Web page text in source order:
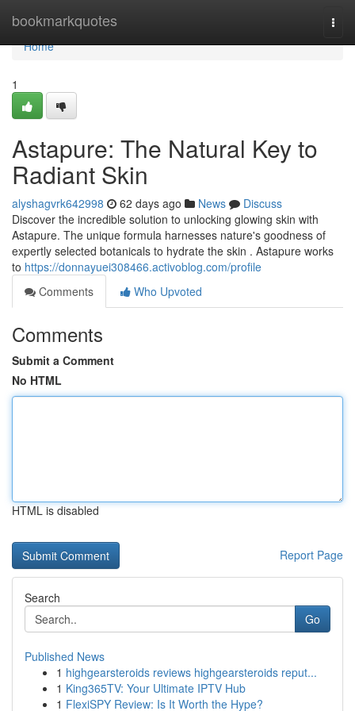
bookmarkquotes
Home
Home
1
Astapure: The Natural Key to
Radiant Skin
alyshagvrk642998 62 days ago News
Discuss
Discover the incredible solution to unlocking glowing skin with
Astapure. The unique formula harnesses nature's goodness of
expertly selected botanicals to hydrate the skin . Astapure works
to https://donnayuei308466.activoblog.com/profile
Comments
Who Upvoted
Comments
Submit a Comment
No HTML
HTML is disabled
Report Page
Search
Go
Published News
1 highgearsteroids reviews highgearsteroids reput...
1 King365TV: Your Ultimate IPTV Hub
1 FlexiSPY Review: Is It Worth the Hype?